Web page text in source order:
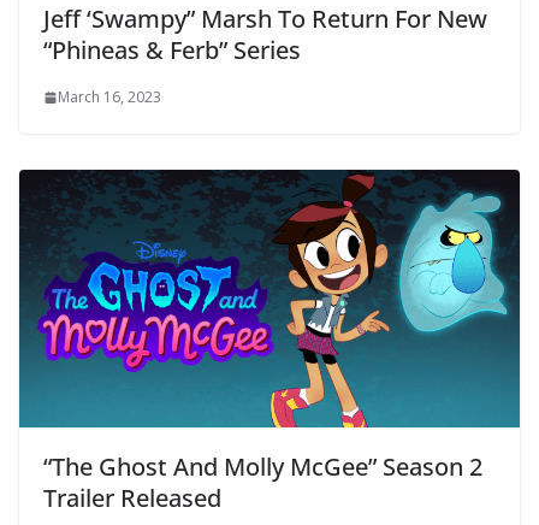
Jeff ‘Swampy” Marsh To Return For New
“Phineas & Ferb” Series
March 16, 2023
“The Ghost And Molly McGee” Season 2
Trailer Released